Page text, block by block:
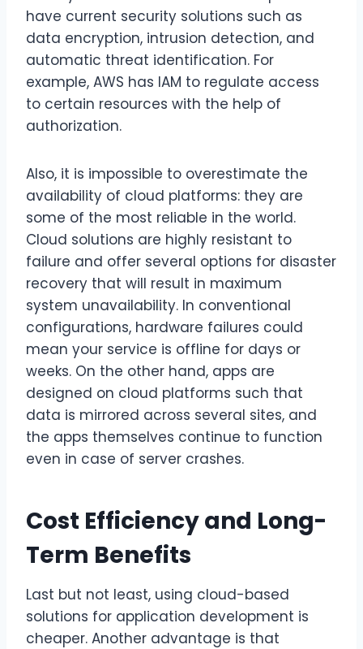
have current security solutions such as
data encryption, intrusion detection, and
automatic threat identification. For
example, AWS has IAM to regulate access
to certain resources with the help of
authorization.
Also, it is impossible to overestimate the
availability of cloud platforms: they are
some of the most reliable in the world.
Cloud solutions are highly resistant to
failure and offer several options for disaster
recovery that will result in maximum
system unavailability. In conventional
configurations, hardware failures could
mean your service is offline for days or
weeks. On the other hand, apps are
designed on cloud platforms such that
data is mirrored across several sites, and
the apps themselves continue to function
even in case of server crashes.
Cost Efficiency and Long-
Term Benefits
Last but not least, using cloud-based
solutions for application development is
cheaper. Another advantage is that